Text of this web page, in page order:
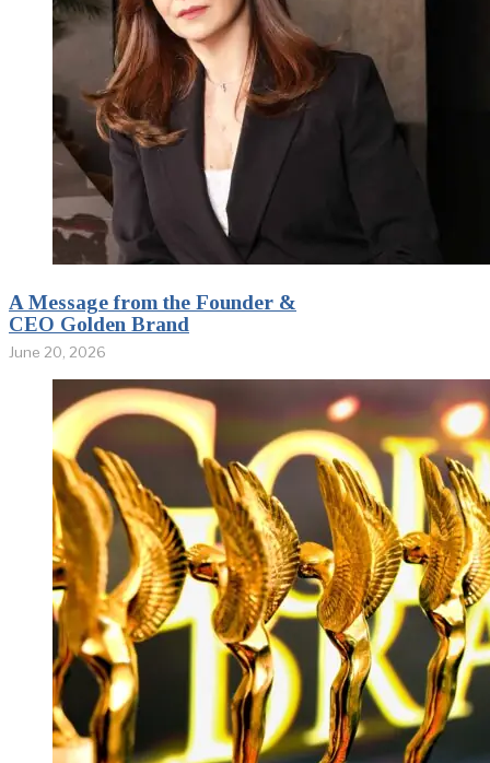
A Message from the Founder &
CEO Golden Brand
June 20, 2026